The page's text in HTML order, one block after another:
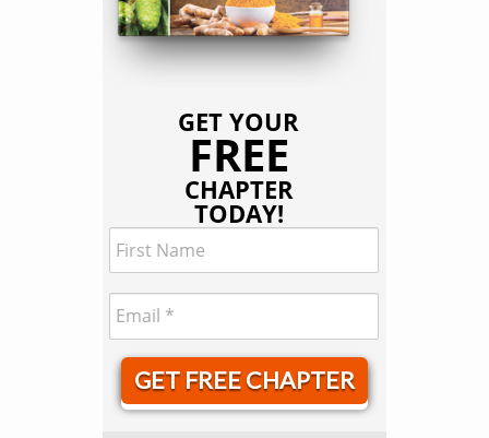
GET YOUR
FREE
CHAPTER
TODAY!
GET FREE CHAPTER